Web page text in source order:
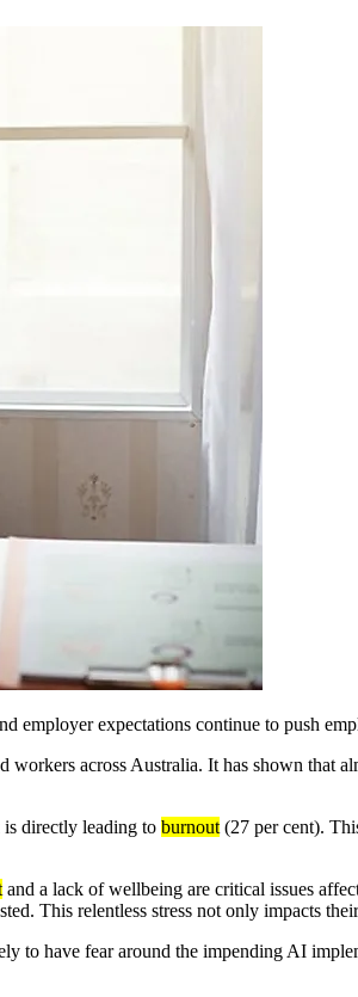
employer expectations continue to push
workers across Australia. It has shown that
is directly leading to burnout (27 per cent).
and a lack of wellbeing are critical issues
This relentless stress not only impacts
to have fear around the impending AI